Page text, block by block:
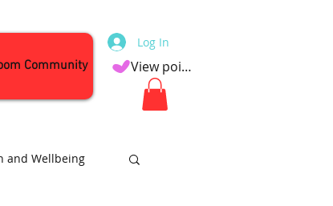
Community
Log In
View points
and Wellbeing